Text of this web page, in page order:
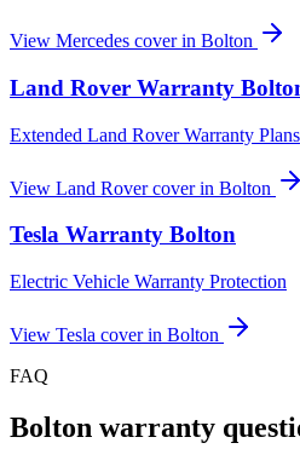
View Mercedes cover in Bolton
Land Rover Warranty
Extended Land Rover Warranty Plans
View Land Rovercover in Bolton
Tesla Warranty Bolton
Electric Vehicle Warranty Protection
View Tesla cover in Bolton
FAQ
Bolton warranty